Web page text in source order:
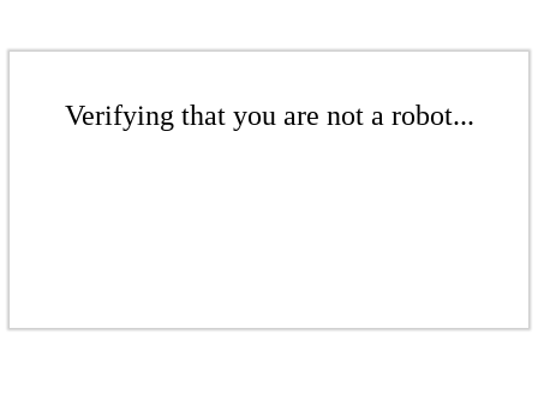
Verifying that you are not a robot...